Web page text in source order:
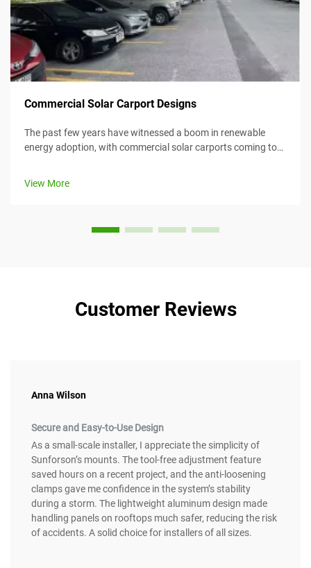
Commercial Solar Carport Designs
The past few years have witnessed a boom in renewable
energy adoption, with commercial solar carports coming to
View More
Customer Reviews
Anna Wilson
Secure and Easy-to-Use Design
As a small-scale installer, I appreciate the simplicity of
Sunforson’s mounts. The tool-free adjustment feature
saved hours on a recent project, and the anti-loosening
clamps gave me confidence in the system’s stability
during a storm. The lightweight aluminum design made
handling panels on rooftops much safer, reducing the risk
of accidents. A solid choice for installers of all sizes.